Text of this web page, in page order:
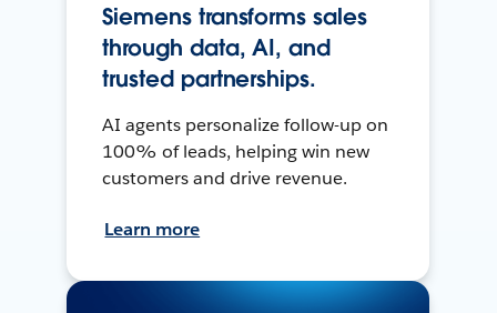
Siemens transforms sales
through data, AI, and
trusted partnerships.
AI agents personalize follow-up on
100% of leads, helping win new
customers and drive revenue.
Learn more